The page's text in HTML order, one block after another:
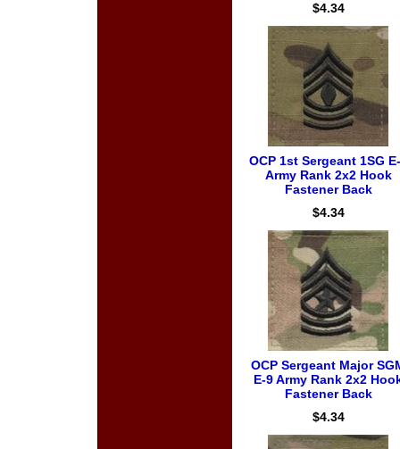
$4.34
OCP 1st Sergeant 1SG
Army Rank 2x2 Hook
Fastener Back
$4.34
OCP Sergeant Major
E-9 Army Rank 2x2
Fastener Back
$4.34